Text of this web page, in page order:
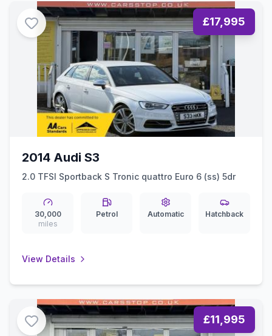
£17,995
2014 Audi S3
2.0 TFSI Sportback S Tronic quattro Euro 6 (ss) 5dr
30,000
miles
Petrol Automatic Hatchback
View Details
£11,995